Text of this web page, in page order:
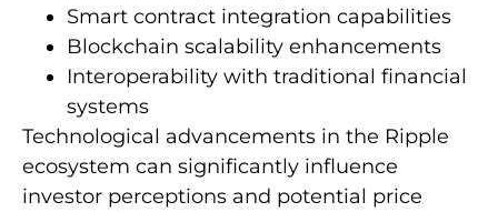
Smart contract integration capabilities
Blockchain scalability enhancements
Interoperability with traditional financial
systems
Technological advancements in the Ripple
ecosystem can significantly influence
investor perceptions and potential price